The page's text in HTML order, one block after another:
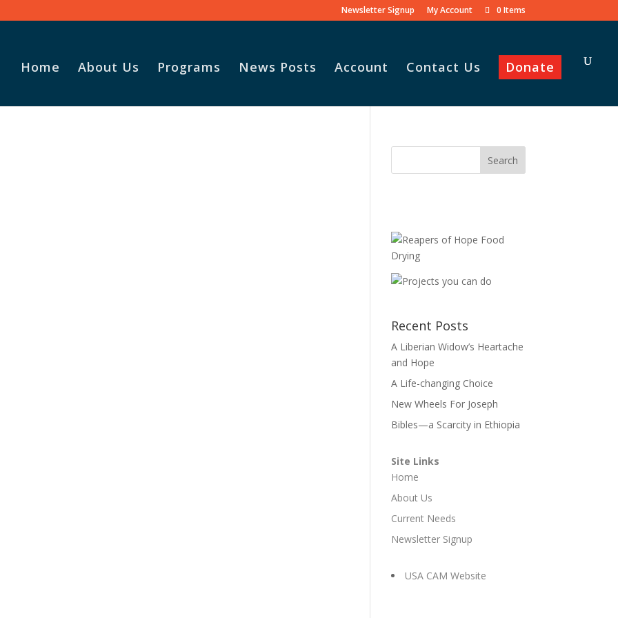
Newsletter Signup My Account 0 Items
Home About Us Programs News Posts Account Contact Us Donate
Recent Posts
A Liberian Widow’s Heartache
and Hope
A Life-changing Choice
New Wheels For Joseph
Bibles—a Scarcity in Ethiopia
Site Links
Home
About Us
Current Needs
Newsletter Signup
USA CAM Website